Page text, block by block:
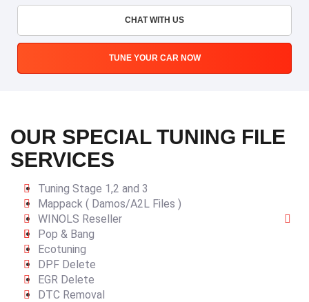
CHAT WITH US
TUNE YOUR CAR NOW
OUR SPECIAL TUNING FILE
SERVICES
Tuning Stage 1,2 and 3
Mappack ( Damos/A2L Files )
WINOLS Reseller
Pop & Bang
Ecotuning
DPF Delete
EGR Delete
DTC Removal